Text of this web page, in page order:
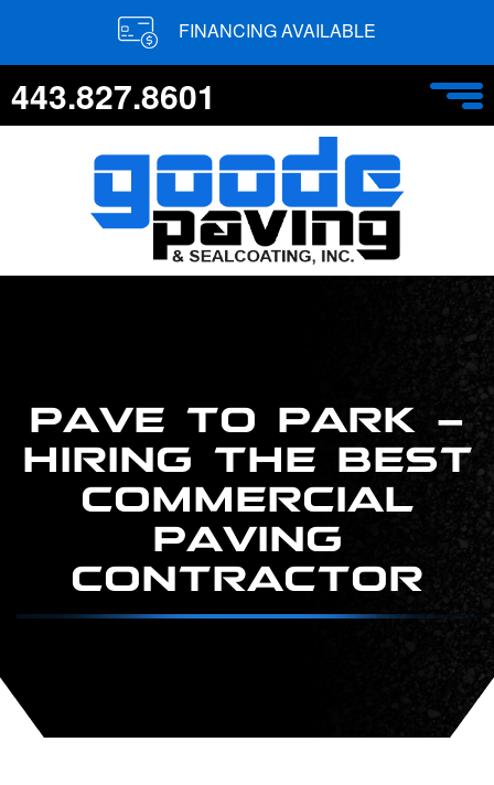
FINANCING AVAILABLE
443.827.8601
PAVE TO PARK –
HIRING THE BEST
COMMERCIAL
PAVING
CONTRACTOR